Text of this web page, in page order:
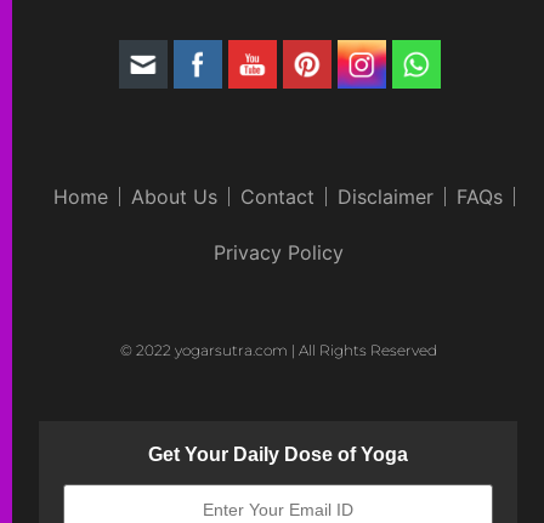
Home About Us Contact Disclaimer FAQs
Privacy Policy
© 2022 yogarsutra.com | All Rights Reserved
Get Your Daily Dose of Yoga